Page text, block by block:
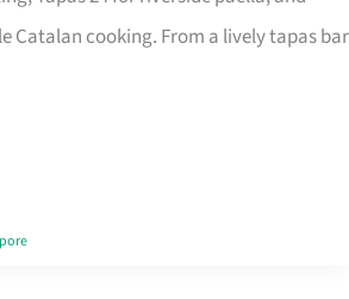
Catalan cooking. From a lively tapas bar